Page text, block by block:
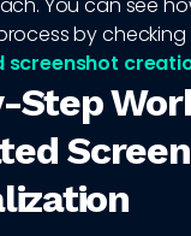
You can see
by
screenshot
Step